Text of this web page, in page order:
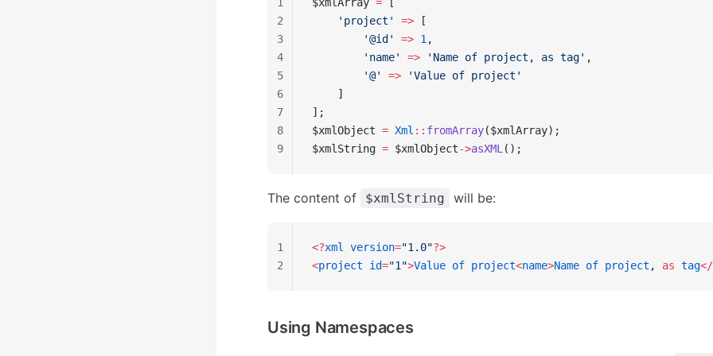
    'project'
=> [
        '@id'
=> 1 ,
        'name'
=> 'Name of project, as tag' ,
        '@'
=> 'Value of project'
    ]
];
$xmlObject = Xml :: fromArray($xmlArray);
$xmlString = $xmlObject->asXML ();
2
3
4
5
6
7
8
9
The content of $xmlString will be:
<?xml version="1.0"?>
<project id="1">Value of project<name>Name of project , as tag</
1
2
Using Namespaces